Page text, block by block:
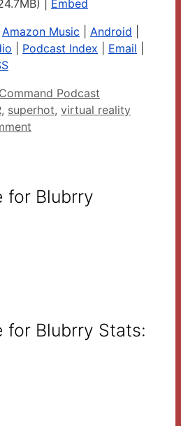
| Embed
Amazon Music Android
Podcast Index Email
Podcast
, superhot, virtual reality
for Blubrry
for Blubrry Stats: